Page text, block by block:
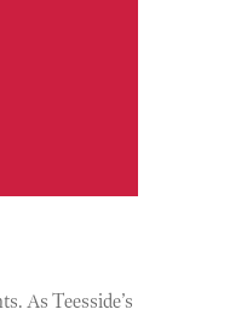
As Teesside’s